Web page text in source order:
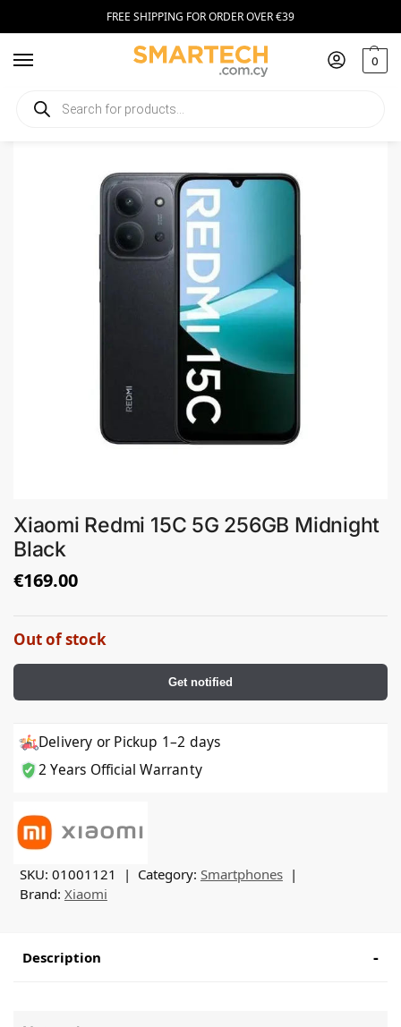
FREE SHIPPING FOR ORDER OVER €39
0
Home Smartphones / Xiaomi Redmi 15C 5G 256GB Midnight Black
Xiaomi Redmi 15C 5G 256GB Midnight
Black
€169.00
Out of stock
Get notified
Delivery or Pickup 1–2 days
2 Years Official Warranty
SKU: 01001121 Category: Smartphones
Brand: Xiaomi
Description